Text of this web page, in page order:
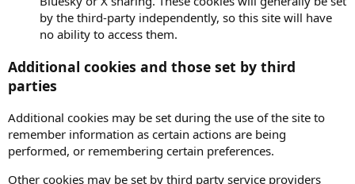
by the third-party independently, so this site will have
no ability to access them.
Additional cookies and those set by third
parties
Additional cookies may be set during the use of the site to
remember information as certain actions are being
performed, or remembering certain preferences.
Other cookies may be set by third party service providers